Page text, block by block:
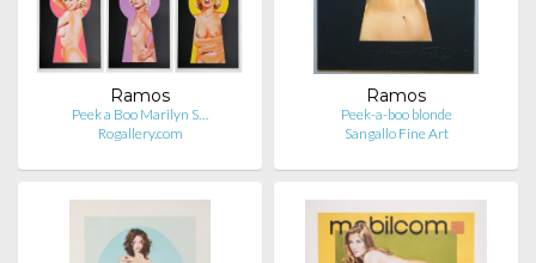
Ramos
Peek a Boo Marilyn S…
Rogallery.com
Ramos
Peek-a-boo blonde
Sangallo Fine Art